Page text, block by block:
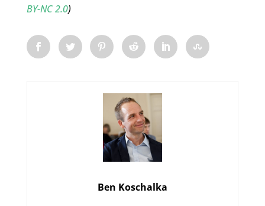
BY-NC 2.0)
Ben Koschalka